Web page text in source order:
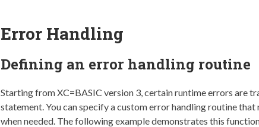
Error Handling
Defining an error handling routine
Starting from XC=BASIC version 3, certain runtime errors are
statement. You can specify a custom error handling routine
when needed. The following example demonstrates this